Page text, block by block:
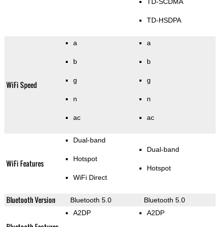
TD-HSDPA
WiFi Speed
a
b
g
n
ac
a
b
g
n
ac
WiFi Features
Dual-band
Hotspot
WiFi Direct
Dual-band
Hotspot
Bluetooth Version Bluetooth 5.0 Bluetooth 5.0
A2DP A2DP